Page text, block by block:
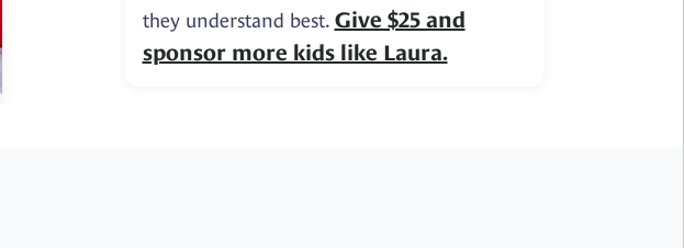
they understand best. Give $25 and
sponsor more kids like Laura.